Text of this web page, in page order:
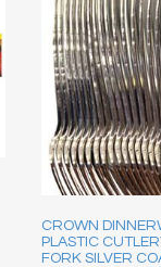
CROWN
PLASTIC
FORK SILVER